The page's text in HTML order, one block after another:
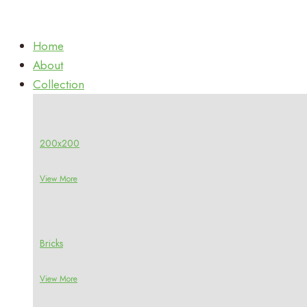
Home
About
Collection
200x200
View More
Bricks
View More